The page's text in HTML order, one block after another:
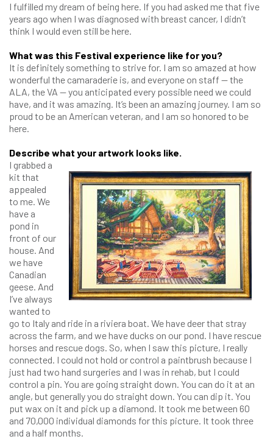
I fulfilled my dream of being here. If you had asked me that five
years ago when I was diagnosed with breast cancer, I didn’t
think I would even still be here.
What was this Festival experience like for you?
It is definitely something to strive for. I am so amazed at how
wonderful the camaraderie is, and everyone on staff — the
ALA, the VA — you anticipated every possible need we could
have, and it was amazing. It’s been an amazing journey. I am so
proud to be an American veteran, and I am so honored to be
here.
Describe what your artwork looks like.
I grabbed a
kit that
appealed
to me. We
have a
pond in
front of our
house. And
we have
Canadian
geese. And
I’ve always
wanted to
go to Italy and ride in a riviera boat. We have deer that stray
across the farm, and we have ducks on our pond. I have rescue
horses and rescue dogs. So, when I saw this picture, I really
connected. I could not hold or control a paintbrush because I
just had two hand surgeries and I was in rehab, but I could
control a pin. You are going straight down. You can do it at an
angle, but generally you do straight down. You can dip it. You
put wax on it and pick up a diamond. It took me between 60
and 70,000 individual diamonds for this picture. It took three
and a half months.